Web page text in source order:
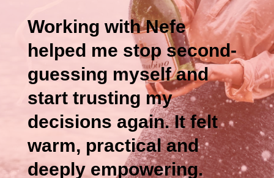
Working with Nefe
helped me stop second-
guessing myself and
start trusting my
decisions again. It felt
warm, practical and
deeply empowering.